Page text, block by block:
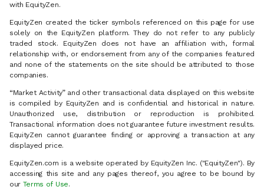
with EquityZen.
EquityZen created the ticker symbols referenced on this page for use
solely on the EquityZen platform. They do not refer to any publicly
traded stock. EquityZen does not have an affiliation with, formal
relationship with, or endorsement from any of the companies featured
and none of the statements on the site should be attributed to those
companies.
“Market Activity” and other transactional data displayed on this website
is compiled by EquityZen and is confidential and historical in nature.
Unauthorized use, distribution or reproduction is prohibited.
Transactional information does not guarantee future investment results.
EquityZen cannot guarantee finding or approving a transaction at any
displayed price.
EquityZen.com is a website operated by EquityZen Inc. ("EquityZen"). By
accessing this site and any pages thereof, you agree to be bound by
our Terms of Use.